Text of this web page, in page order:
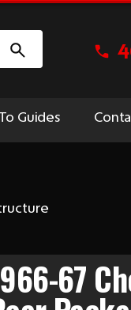
Guides
67